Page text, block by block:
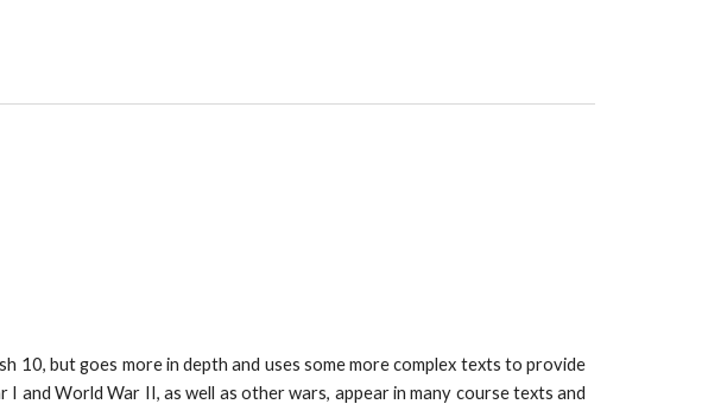
10, but goes more in depth and uses some more complex texts to provide
and World War II, as well as other wars, appear in many course texts and